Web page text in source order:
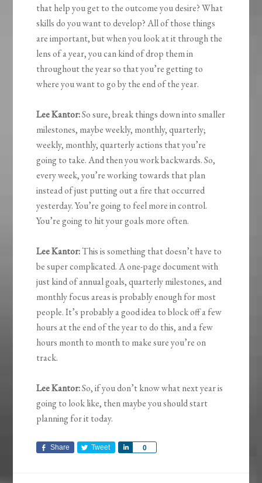
that help you get to the outcome you desire? What
skills do you want to develop? All of those things
are important, but when you look at it through the
lens of a year, you can kind of drop them in
throughout the year so that you’re getting to
where you want to go by the end of the year.
Lee Kantor:So sure, break things down into smaller
milestones, maybe weekly, monthly, quarterly;
weekly, monthly, quarterly actions that you’re
going to take. And then you work backwards. So,
every week, you’re working towards that plan
instead of just putting out a fire that occurred
yesterday. You’re going to feel more in control.
You’re going to hit your goals more often.
Lee Kantor:This is something that doesn’t have to
be super complicated. A one-page document with
just kind of annual goals, quarterly milestones, and
monthly focus areas is probably enough for most
people. It’s probably a good idea to block off a few
hours at the end of the year to do this, and a few
hours month to month to make sure you’re on
track.
Lee Kantor:So, if you don’t know what next year is
going to look like, then maybe you should start
planning for it today.
Share Tweet 0
Share